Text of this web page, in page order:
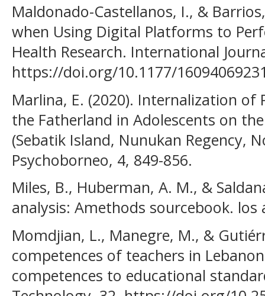
Maldonado-Castellanos, I., &
when Using Digital Platforms to
Health Research. International
https://doi.org/10.1177/
Marlina, E. (2020). Internalization of
the Fatherland in Adolescents on
(Sebatik Island, Nunukan Regency,
Psychoborneo, 4, 849-856.
Miles, B., Huberman, A. M., &
analysis: Amethods sourcebook. los
Momdjian, L., Manegre, M., &
competences of teachers in
competences to educational